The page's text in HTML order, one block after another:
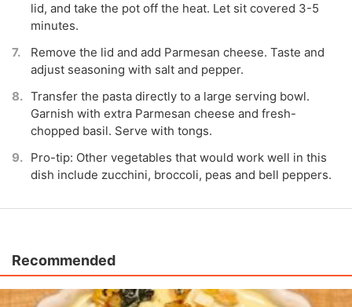
lid, and take the pot off the heat. Let sit covered 3-5
minutes.
Remove the lid and add Parmesan cheese. Taste and
adjust seasoning with salt and pepper.
Transfer the pasta directly to a large serving bowl.
Garnish with extra Parmesan cheese and fresh-
chopped basil. Serve with tongs.
Pro-tip: Other vegetables that would work well in this
dish include zucchini, broccoli, peas and bell peppers.
Recommended